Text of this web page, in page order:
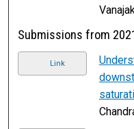
Submissions from
Link